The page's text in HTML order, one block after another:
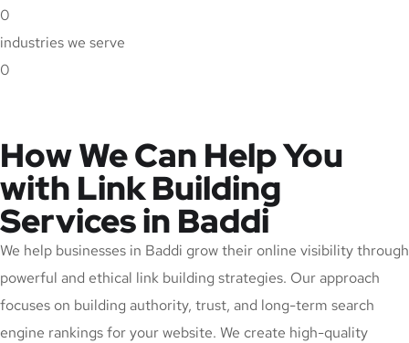
0
industries we serve
0
How We Can Help You
with Link Building
Services in Baddi
We help businesses in Baddi grow their online visibility through
powerful and ethical link building strategies. Our approach
focuses on building authority, trust, and long-term search
engine rankings for your website. We create high-quality